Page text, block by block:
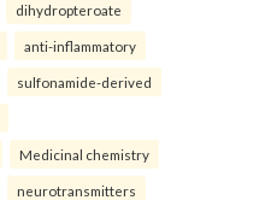
dihydropteroate
anti-inflammatory
sulfonamide-derived
Medicinal chemistry
neurotransmitters